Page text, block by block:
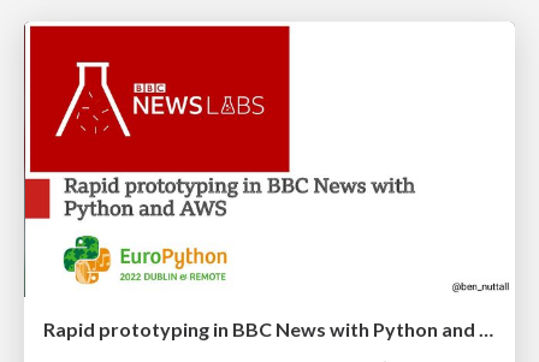
Rapid prototyping in BBC News with Python and AWS